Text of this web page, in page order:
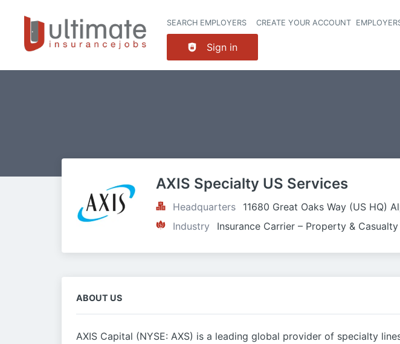
SEARCH EMPLOYERS CREATE YOUR ACCOUNT
Sign in
AXIS Specialty US Services
Headquarters
11680 Great Oaks Way (US HQ)
Industry
Insurance Carrier – Property & Casualty
ABOUT US
AXIS Capital (NYSE: AXS) is a leading global provider of specialty